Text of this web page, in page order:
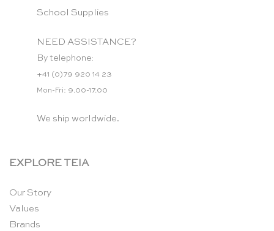
School Supplies
NEED ASSISTANCE?
By telephone:
+41 (0)79 920 14 23
Mon-Fri: 9.00-17.00
We ship worldwide.
EXPLORE TEIA
Our Story
Values
Brands